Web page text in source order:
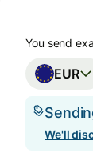
You send
EUR
We'll